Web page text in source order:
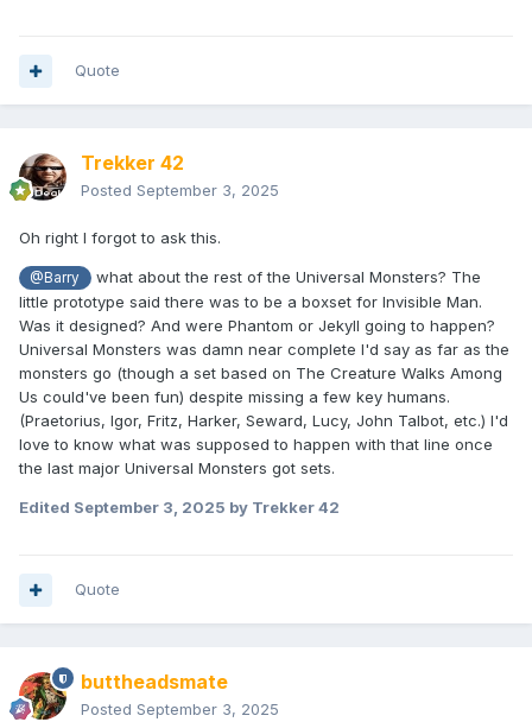
Quote
Trekker 42
Posted September 3, 2025
Oh right I forgot to ask this.
@Barry
what about the rest of the Universal Monsters? The
little prototype said there was to be a boxset for Invisible Man.
Was it designed? And were Phantom or Jekyll going to happen?
Universal Monsters was damn near complete I'd say as far as the
monsters go (though a set based on The Creature Walks Among
Us could've been fun) despite missing a few key humans.
(Praetorius, Igor, Fritz, Harker, Seward, Lucy, John Talbot, etc.) I'd
love to know what was supposed to happen with that line once
the last major Universal Monsters got sets.
Edited September 3, 2025 by Trekker 42
Quote
buttheadsmate
Posted September 3, 2025